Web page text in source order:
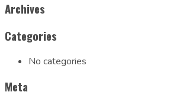
Archives
Categories
No categories
Meta